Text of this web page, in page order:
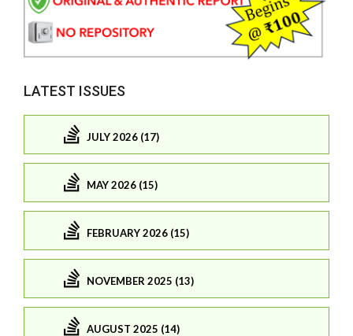
LATEST ISSUES
JULY 2026 (17)
MAY 2026 (15)
FEBRUARY 2026 (15)
NOVEMBER 2025 (13)
AUGUST 2025 (14)